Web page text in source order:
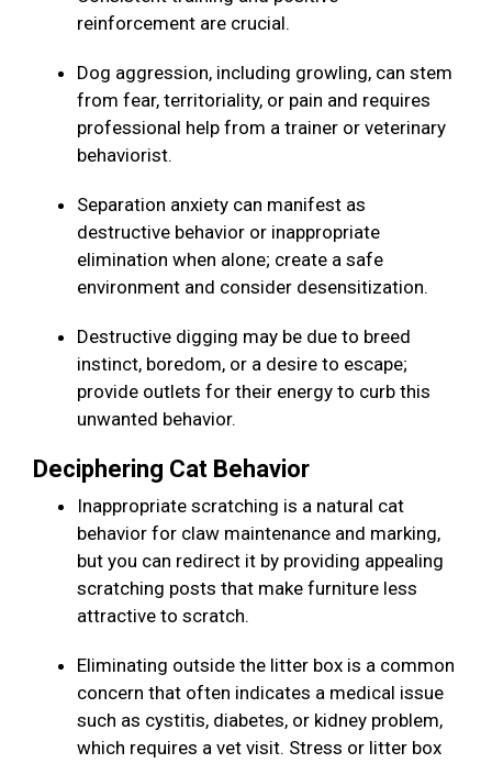
reinforcement are crucial.
Dog aggression, including growling, can stem
from fear, territoriality, or pain and requires
professional help from a trainer or veterinary
behaviorist.
Separation anxiety can manifest as
destructive behavior or inappropriate
elimination when alone; create a safe
environment and consider desensitization.
Destructive digging may be due to breed
instinct, boredom, or a desire to escape;
provide outlets for their energy to curb this
unwanted behavior.
Deciphering Cat Behavior
Inappropriate scratching is a natural cat
behavior for claw maintenance and marking,
but you can redirect it by providing appealing
scratching posts that make furniture less
attractive to scratch.
Eliminating outside the litter box is a common
concern that often indicates a medical issue
such as cystitis, diabetes, or kidney problem,
which requires a vet visit. Stress or litter box